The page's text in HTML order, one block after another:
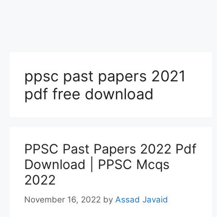
ppsc past papers 2021
pdf free download
PPSC Past Papers 2022 Pdf
Download | PPSC Mcqs
2022
November 16, 2022 by Assad Javaid